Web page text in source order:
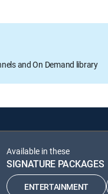
and On Demand library
Available in these
SIGNATURE PACKAGES
ENTERTAINMENT